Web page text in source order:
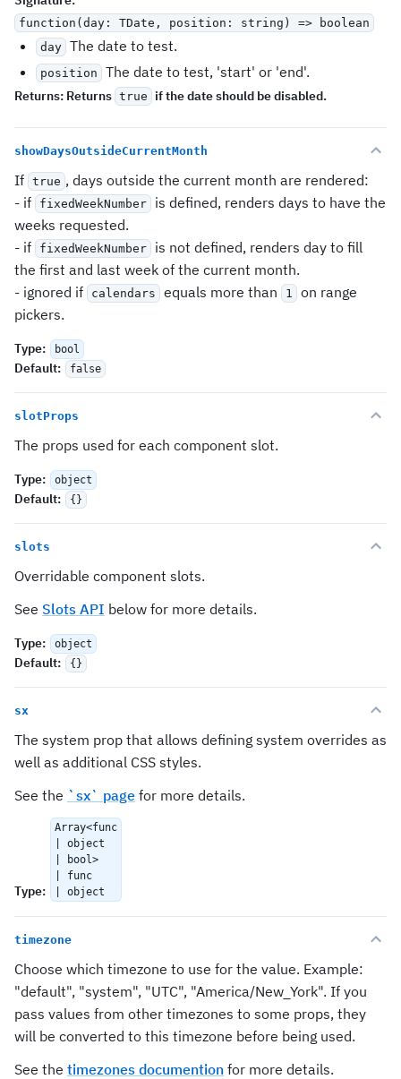
function(day: TDate, position: string) => boolean
day The date to test.
position The date to test, 'start' or 'end'.
Returns: Returns true if the date should be disabled.
showDaysOutsideCurrentMonth
If true , days outside the current month are rendered:
- if
fixedWeekNumber
is defined, renders days to have the
weeks requested.
- if
fixedWeekNumber
is not defined, renders day to fill
the first and last week of the current month.
- ignored if
calendars equals more than 1
on range
pickers.
Type: bool
Default: false
slotProps
The props used for each component slot.
Type: object
Default: {}
slots
Overridable component slots.
See Slots API below for more details.
Type: object
Default: {}
sx
The system prop that allows defining system overrides as
well as additional CSS styles.
See the `sx` page for more details.
Type:
Array<func
| object
| bool>
| func
| object
timezone
Choose which timezone to use for the value. Example:
"default", "system", "UTC", "America/New_York". If you
pass values from other timezones to some props, they
will be converted to this timezone before being used.
See the timezones documention for more details.